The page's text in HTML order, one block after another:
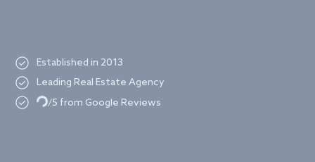
Established in 2013
Leading Real Estate Agency
Loading.../5 from Google Reviews